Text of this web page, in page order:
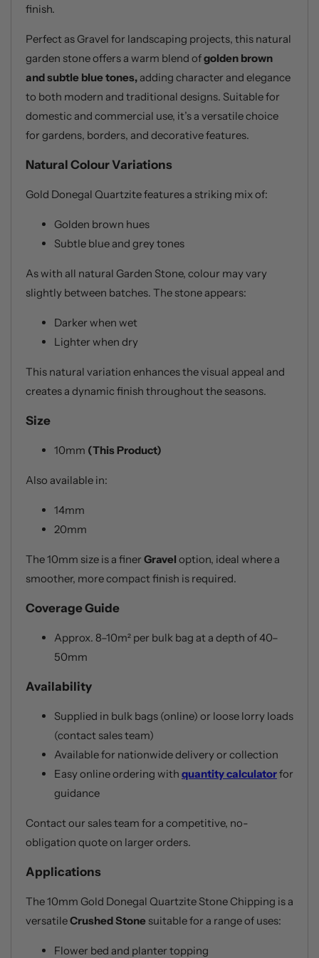
finish.
Perfect as Gravel for landscaping projects, this natural
garden stone offers a warm blend ofgolden brown
and subtle blue tones, adding character and elegance
to both modern and traditional designs. Suitable for
domestic and commercial use, it’s a versatile choice
for gardens, borders, and decorative features.
Natural Colour Variations
Gold Donegal Quartzite features a striking mix of:
Golden brown hues
Subtle blue and grey tones
As with all natural Garden Stone, colour may vary
slightly between batches. The stone appears:
Darker when wet
Lighter when dry
This natural variation enhances the visual appeal and
creates a dynamic finish throughout the seasons.
Size
10mm (This Product)
Also available in:
14mm
20mm
The 10mm size is a finer Gravel option, ideal where a
smoother, more compact finish is required.
Coverage Guide
Approx. 8–10m² per bulk bag at a depth of 40–
50mm
Availability
Supplied in bulk bags (online) or loose lorry loads
(contact sales team)
Available for nationwide delivery or collection
Easy online ordering with quantity calculatorfor
guidance
Contact our sales team for a competitive, no-
obligation quote on larger orders.
Applications
The 10mm Gold Donegal Quartzite Stone Chipping is a
versatileCrushed Stone suitable for a range of uses:
Flower bed and planter topping